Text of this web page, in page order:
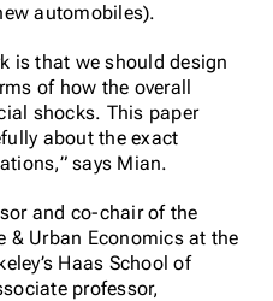
automobiles).
is that we should design
of how the overall
shocks. This paper
about the exact
says Mian.
and co-chair of the
& Urban Economics at the
Haas School of
professor,